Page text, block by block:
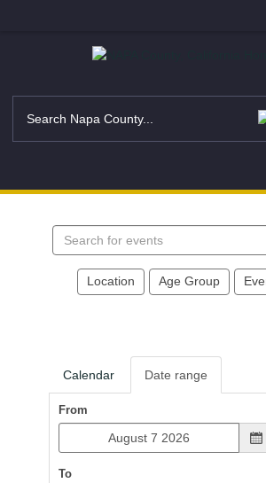
events
Location Age Group
Calendar Date range
From
To